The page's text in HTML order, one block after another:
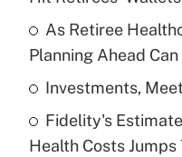
Get
Recently Updated Q&As
What is a high
purposes of an
As Retiree
Planning Ahead
Investments,
Fidelity's
Health Costs Jumps